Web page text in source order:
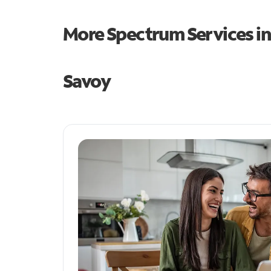
More Spectrum Services
Savoy